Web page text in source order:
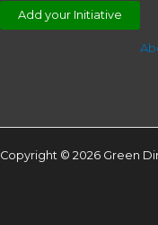
Add your Initiative
Copyright © 2026 Green